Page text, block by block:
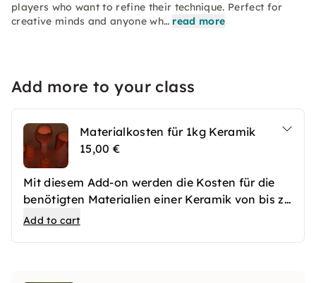
players who want to refine their technique. Perfect for
creative minds and anyone wh… read more
Add more to your class
Materialkosten für 1kg Keramik
15,00 €
Mit diesem Add-on werden die Kosten für die
benötigten Materialien einer Keramik von bis zu
1kg gedeckt.
Add to cart